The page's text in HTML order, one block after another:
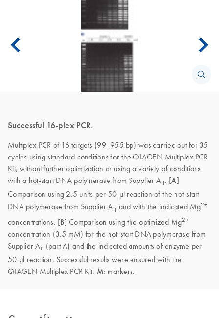
Successful 16-plex PCR.
Multiplex PCR of 16 targets (99–955 bp) was carried out for 35
cycles using standard conditions for the QIAGEN Multiplex PCR
Kit, without further optimization or using a variety of conditions
with a hot-start DNA polymerase from Supplier AII . [A]
Comparison using 2.5 units per 50 µl reaction of the hot-start
DNA polymerase from Supplier AII and with the indicated Mg2+
concentrations. [B] Comparison using the optimized Mg2+
concentration (3.5 mM) for the hot-start DNA polymerase from
Supplier AII (part A) and the indicated amounts of enzyme per
50 µl reaction. Successful results were ensured with the
QIAGEN Multiplex PCR Kit. M: markers.